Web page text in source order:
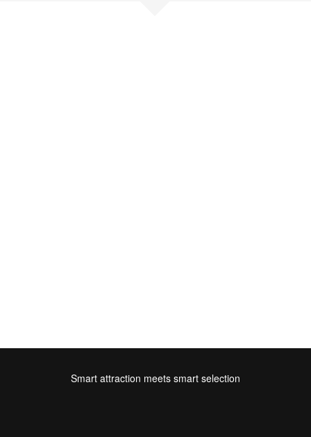
Smart attraction meets smart selection